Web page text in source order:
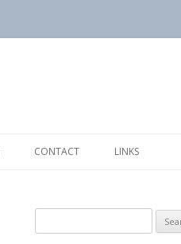
CONTACT LINKS
for: